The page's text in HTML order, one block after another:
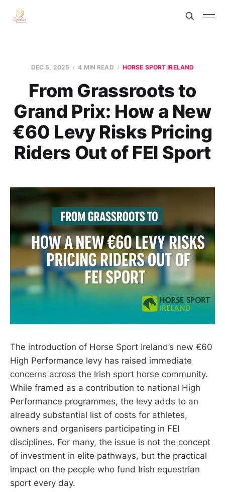
DEC 5, 2025 4 MIN READ HORSE SPORT IRELAND
From Grassroots to
Grand Prix: How a New
€60 Levy Risks Pricing
Riders Out of FEI Sport
The introduction of Horse Sport Ireland’s new €60
High Performance levy has raised immediate
concerns across the Irish sport horse community.
While framed as a contribution to national High
Performance programmes, the levy adds to an
already substantial list of costs for athletes,
owners and organisers participating in FEI
disciplines. For many, the issue is not the concept
of investment in elite pathways, but the practical
impact on the people who fund Irish equestrian
sport every day.